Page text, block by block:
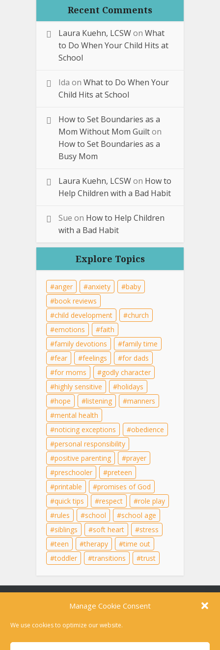
Recent Comments
Laura Kuehn, LCSWon What
to Do When Your Child Hits at
School
Ida on What to Do When Your
Child Hits at School
How to Set Boundaries as a
Mom Without Mom Guilton
How to Set Boundaries as a
Busy Mom
Laura Kuehn, LCSWon How to
Help Children with a Bad Habit
Sue on How to Help Children
with a Bad Habit
Explore Topics
anger anxiety
baby
book reviews
child development
church
emotions
faith
family devotions
family time
fear
feelings
for dads
for moms
godly character
highly sensitive
holidays
hope
listening
manners
mental health
noticing exceptions
obedience
personal responsibility
positive parenting
prayer
preschooler
preteen
printable
promises of God
quick tips
respect
role play
rules
school
school age
siblings
soft heart
stress
teen
therapy
time out
toddler
transitions trust
Content on this site is for educational purposes
only and does not substitute for professional
medical advice, diagnosis, or therapy. For help in